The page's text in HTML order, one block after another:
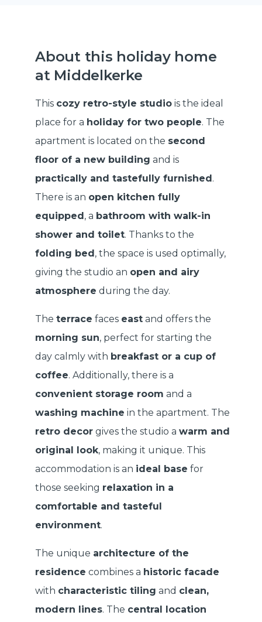
About this holiday home
at Middelkerke
This cozy retro-style studio is the ideal
place for a holiday for two people. The
apartment is located on the second
floor of a new building and is
practically and tastefully furnished .
There is an open kitchen fully
equipped , a bathroom with walk-in
shower and toilet. Thanks to the
folding bed , the space is used optimally,
giving the studio an open and airy
atmosphere during the day.
The terrace faces east and offers the
morning sun, perfect for starting the
day calmly with breakfast or a cup of
coffee. Additionally, there is a
convenient storage room and a
washing machine in the apartment. The
retro decor gives the studio a warm and
original look, making it unique. This
accommodation is an ideal base for
those seeking relaxation in a
comfortable and tasteful
environment.
The unique architecture of the
residence combines a historic facade
with characteristic tiling and clean,
modern lines. The central location